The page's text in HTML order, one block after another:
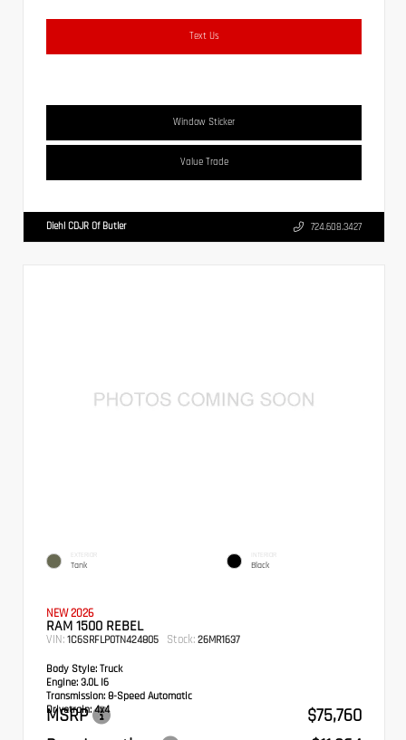
Text Us
Window Sticker
Value Trade
Diehl CDJR Of Butler 724.608.3427
EXTERIOR
Tank
INTERIOR
Black
NEW 2026
RAM 1500 REBEL
VIN: 1C6SRFLP0TN424805 Stock: 26MR1637
Body Style: Truck
Engine: 3.0L I6
Transmission: 8-Speed Automatic
Drivetrain:4x4
MSRP
$75,760